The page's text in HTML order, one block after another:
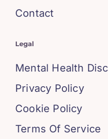
Contact
Legal
Mental Health
Privacy Policy
Cookie Policy
Terms Of Service